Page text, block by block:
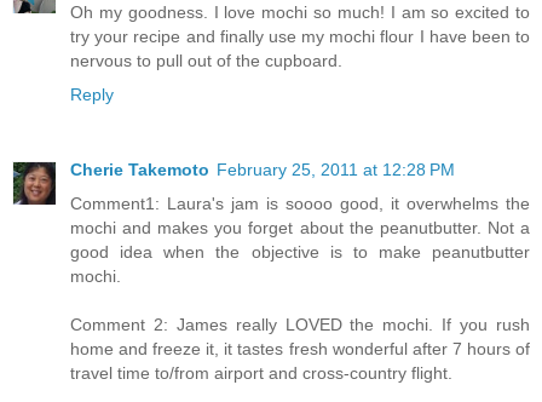
Oh my goodness. I love mochi so much! I am so excited to
try your recipe and finally use my mochi flour I have been to
nervous to pull out of the cupboard.
Reply
Cherie Takemoto February 25, 2011 at 12:28 PM
Comment1: Laura's jam is soooo good, it overwhelms the
mochi and makes you forget about the peanutbutter. Not a
good idea when the objective is to make peanutbutter
mochi.
Comment 2: James really LOVED the mochi. If you rush
home and freeze it, it tastes fresh wonderful after 7 hours of
travel time to/from airport and cross-country flight.